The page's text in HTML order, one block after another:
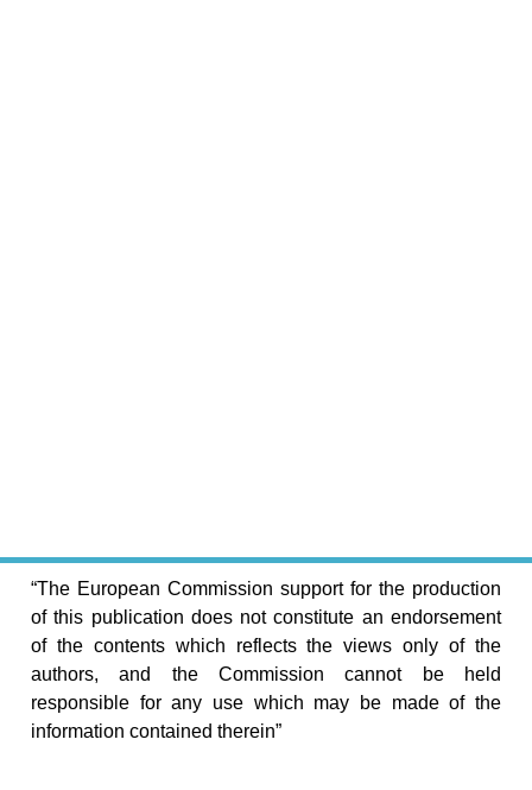
“The European Commission support for the production
of this publication does not constitute an endorsement
of the contents which reflects the views only of the
authors, and the Commission cannot be held
responsible for any use which may be made of the
information contained therein”